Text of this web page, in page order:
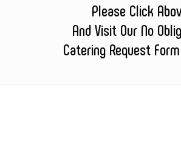
Please Click
And Visit Our No
Catering Request